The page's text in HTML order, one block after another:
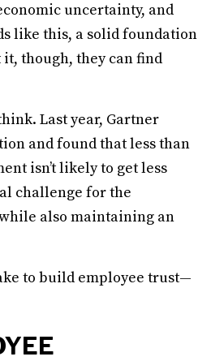
uncertainty, and
like this, a solid foundation
though, they can find
Last year, Gartner
and found that less than
isn’t likely to get less
challenge for the
also maintaining an
to build employee trust—